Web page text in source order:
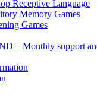
Receptive Language
Memory Games
Games
– Monthly support